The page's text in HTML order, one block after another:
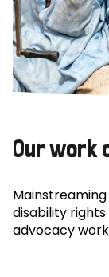
Our work
disability
advocacy